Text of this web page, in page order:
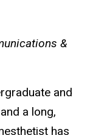
&
and
a long,
has